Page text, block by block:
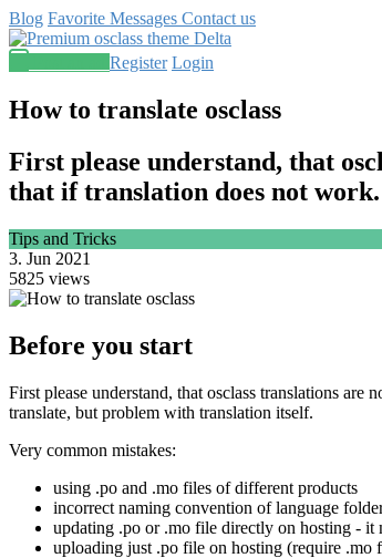
Blog Favorite Messages Contact us
Register Login
How to translate osclass
First please understand, that
that if translation does not work.
Tips and Tricks
3. Jun 2021
5825 views
Before you start
First please understand, that osclass translations
translate, but problem with translation itself.
Very common mistakes:
using .po and .mo files of different products
incorrect naming convention of language
updating .po or .mo file directly on hosting - it
uploading just .po file on hosting (require .mo